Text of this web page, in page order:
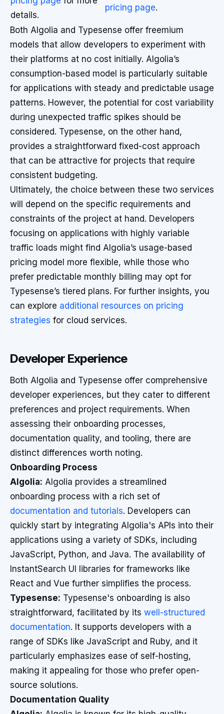
details.
pricing page.
Both Algolia and Typesense offer freemium
models that allow developers to experiment with
their platforms at no cost initially. Algolia’s
consumption-based model is particularly suitable
for applications with steady and predictable usage
patterns. However, the potential for cost variability
during unexpected traffic spikes should be
considered. Typesense, on the other hand,
provides a straightforward fixed-cost approach
that can be attractive for projects that require
consistent budgeting.
Ultimately, the choice between these two services
will depend on the specific requirements and
constraints of the project at hand. Developers
focusing on applications with highly variable
traffic loads might find Algolia’s usage-based
pricing model more flexible, while those who
prefer predictable monthly billing may opt for
Typesense’s tiered plans. For further insights, you
can explore additional resources on pricing
strategies for cloud services.
Developer Experience
Both Algolia and Typesense offer comprehensive
developer experiences, but they cater to different
preferences and project requirements. When
assessing their onboarding processes,
documentation quality, and tooling, there are
distinct differences worth noting.
Onboarding Process
Algolia: Algolia provides a streamlined
onboarding process with a rich set of
documentation and tutorials. Developers can
quickly start by integrating Algolia's APIs into their
applications using a variety of SDKs, including
JavaScript, Python, and Java. The availability of
InstantSearch UI libraries for frameworks like
React and Vue further simplifies the process.
Typesense: Typesense's onboarding is also
straightforward, facilitated by its well-structured
documentation. It supports developers with a
range of SDKs like JavaScript and Ruby, and it
particularly emphasizes ease of self-hosting,
making it appealing for those who prefer open-
source solutions.
Documentation Quality